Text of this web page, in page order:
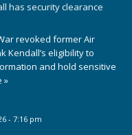
has security clearance
revoked former Air
Kendall’s eligibility to
and hold sensitive
»
- 7:16 pm